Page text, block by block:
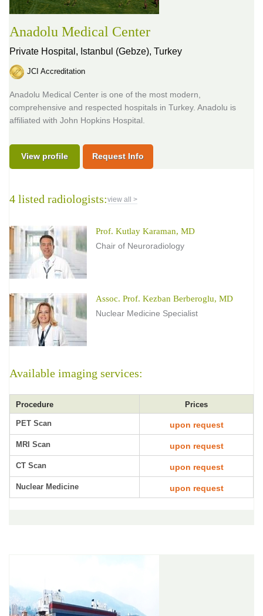
Anadolu Medical Center
Private Hospital, Istanbul (Gebze), Turkey
JCI Accreditation
Anadolu Medical Center is one of the most modern,
comprehensive and respected hospitals in Turkey. Anadolu is
affiliated with John Hopkins Hospital.
View profile Request Info
4 listed radiologists:view all >
Prof. Kutlay Karaman, MD
Chair of Neuroradiology
Assoc. Prof. Kezban Berberoglu, MD
Nuclear Medicine Specialist
Available imaging services:
Procedure Prices
PET Scan upon request
MRI Scan upon request
CT Scan upon request
Nuclear Medicine upon request